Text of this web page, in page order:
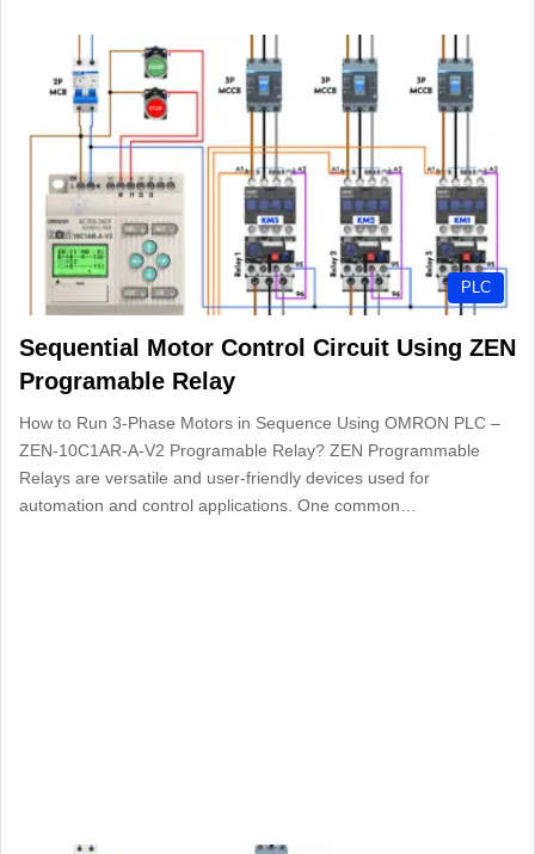
PLC
Sequential Motor Control Circuit Using ZEN
Programable Relay
How to Run 3-Phase Motors in Sequence Using OMRON PLC –
ZEN-10C1AR-A-V2 Programable Relay? ZEN Programmable
Relays are versatile and user-friendly devices used for
automation and control applications. One common…